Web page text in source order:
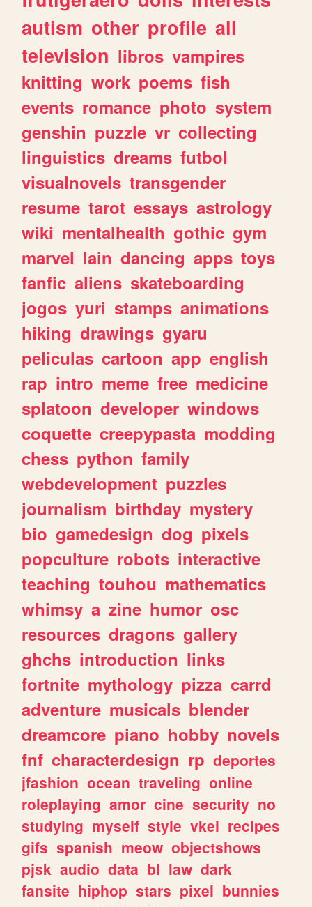
autism other profile all
television libros vampires
knitting work poems fish
events romance photo system
genshin puzzle vr collecting
linguistics dreams futbol
visualnovels transgender
resume tarot essays astrology
wiki mentalhealth gothic gym
marvel lain dancing apps toys
fanfic aliens skateboarding
jogos yuri stamps animations
hiking drawings gyaru
peliculas cartoon app english
rap intro meme free medicine
splatoon developer windows
coquette creepypasta modding
chess python family
webdevelopment puzzles
journalism birthday mystery
bio gamedesign dog pixels
popculture robots interactive
teaching touhou mathematics
whimsy a zine humor osc
resources dragons gallery
ghchs introduction links
fortnite mythology pizza carrd
adventure musicals blender
dreamcore piano hobby novels
fnf characterdesign rp deportes
jfashion ocean traveling online
roleplaying amor cine security no
studying myself style vkei recipes
gifs spanish meow objectshows
pjsk audio data bl law dark
fansite hiphop stars pixel bunnies